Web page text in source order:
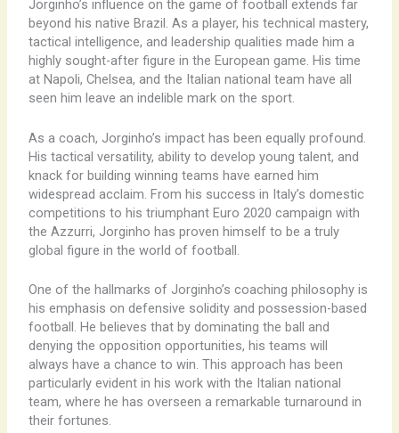
Jorginho’s influence on the game of football extends far
beyond his native Brazil. As a player, his technical mastery,
tactical intelligence, and leadership qualities made him a
highly sought-after figure in the European game. His time
at Napoli, Chelsea, and the Italian national team have all
seen him leave an indelible mark on the sport.
As a coach, Jorginho’s impact has been equally profound.
His tactical versatility, ability to develop young talent, and
knack for building winning teams have earned him
widespread acclaim. From his success in Italy’s domestic
competitions to his triumphant Euro 2020 campaign with
the Azzurri, Jorginho has proven himself to be a truly
global figure in the world of football.
One of the hallmarks of Jorginho’s coaching philosophy is
his emphasis on defensive solidity and possession-based
football. He believes that by dominating the ball and
denying the opposition opportunities, his teams will
always have a chance to win. This approach has been
particularly evident in his work with the Italian national
team, where he has overseen a remarkable turnaround in
their fortunes.